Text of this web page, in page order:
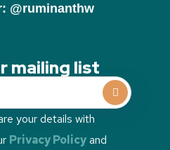
@ruminanthw
mailing list
your details with
Privacy Policyand